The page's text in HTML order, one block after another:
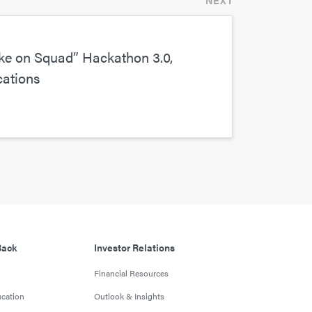
on Squad” Hackathon 3.0,
Investor Relations
Financial Resources
Outlook & Insights